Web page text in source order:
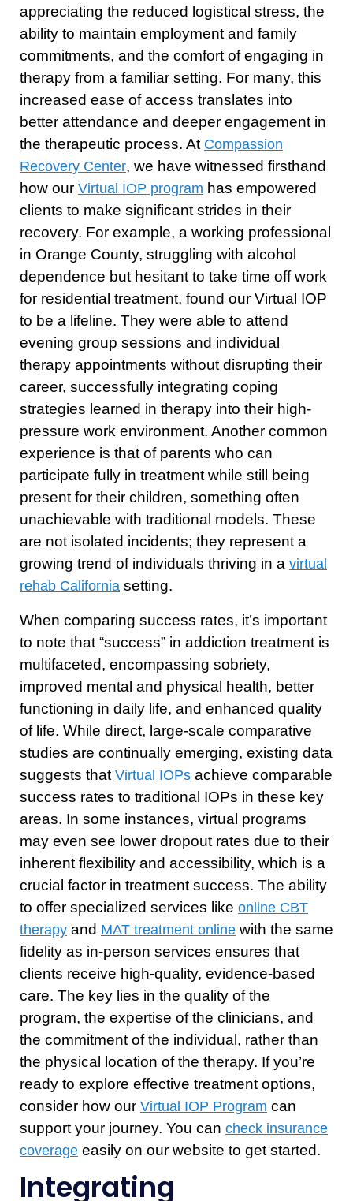
appreciating the reduced logistical stress, the
ability to maintain employment and family
commitments, and the comfort of engaging in
therapy from a familiar setting. For many, this
increased ease of access translates into
better attendance and deeper engagement in
the therapeutic process. At Compassion
Recovery Center, we have witnessed firsthand
how our Virtual IOP program has empowered
clients to make significant strides in their
recovery. For example, a working professional
in Orange County, struggling with alcohol
dependence but hesitant to take time off work
for residential treatment, found our Virtual IOP
to be a lifeline. They were able to attend
evening group sessions and individual
therapy appointments without disrupting their
career, successfully integrating coping
strategies learned in therapy into their high-
pressure work environment. Another common
experience is that of parents who can
participate fully in treatment while still being
present for their children, something often
unachievable with traditional models. These
are not isolated incidents; they represent a
growing trend of individuals thriving in a virtual
rehab California setting.
When comparing success rates, it’s important
to note that “success” in addiction treatment is
multifaceted, encompassing sobriety,
improved mental and physical health, better
functioning in daily life, and enhanced quality
of life. While direct, large-scale comparative
studies are continually emerging, existing data
suggests that Virtual IOPs achieve comparable
success rates to traditional IOPs in these key
areas. In some instances, virtual programs
may even see lower dropout rates due to their
inherent flexibility and accessibility, which is a
crucial factor in treatment success. The ability
to offer specialized services like online CBT
therapy and MAT treatment online with the same
fidelity as in-person services ensures that
clients receive high-quality, evidence-based
care. The key lies in the quality of the
program, the expertise of the clinicians, and
the commitment of the individual, rather than
the physical location of the therapy. If you’re
ready to explore effective treatment options,
consider how our Virtual IOP Program can
support your journey. You can check insurance
coverage easily on our website to get started.
Integrating